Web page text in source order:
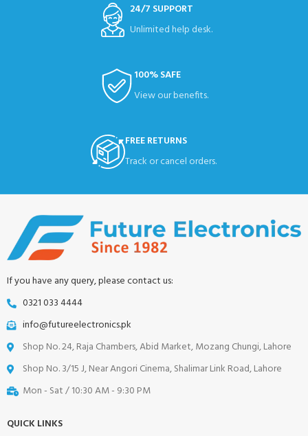
24/7 SUPPORT
Unlimited help desk.
100% SAFE
View our benefits.
FREE RETURNS
Track or cancel orders.
If you have any query, please contact us:
0321 033 4444
info@futureelectronics.pk
Shop No. 24, Raja Chambers, Abid Market, Mozang Chungi, Lahore
Shop No. 3/15 J, Near Angori Cinema, Shalimar Link Road, Lahore
Mon - Sat / 10:30 AM - 9:30 PM
QUICK LINKS